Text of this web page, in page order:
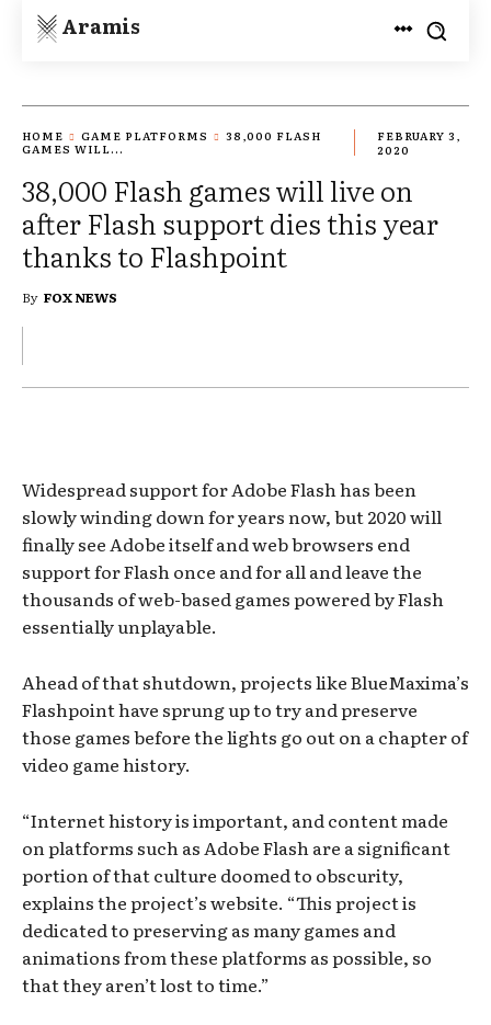
Aramis
HOME GAME PLATFORMS
38,000 FLASH
GAMES WILL...
FEBRUARY 3,
2020
38,000 Flash games will live on
after Flash support dies this year
thanks to Flashpoint
By FOX NEWS
Widespread support for Adobe Flash has been
slowly winding down for years now, but 2020 will
finally see Adobe itself and web browsers end
support for Flash once and for all and leave the
thousands of web-based games powered by Flash
essentially unplayable.
Ahead of that shutdown, projects like BlueMaxima’s
Flashpoint have sprung up to try and preserve
those games before the lights go out on a chapter of
video game history.
“Internet history is important, and content made
on platforms such as Adobe Flash are a significant
portion of that culture doomed to obscurity,
explains the project’s website. “This project is
dedicated to preserving as many games and
animations from these platforms as possible, so
that they aren’t lost to time.”